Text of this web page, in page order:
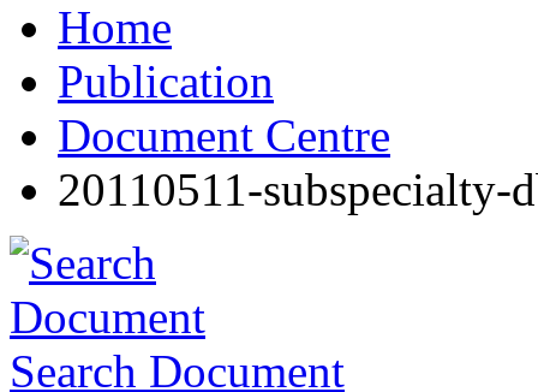
Home
Publication
Document Centre
20110511-subspecialty-
Search Document